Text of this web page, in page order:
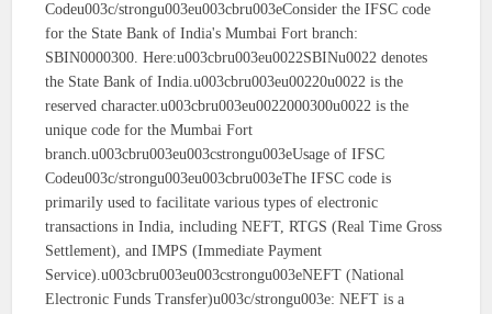
Codeu003c/strongu003eu003cbru003eConsider the IFSC code
for the State Bank of India's Mumbai Fort branch:
SBIN0000300. Here:u003cbru003eu0022SBINu0022 denotes
the State Bank of India.u003cbru003eu00220u0022 is the
reserved character.u003cbru003eu0022000300u0022 is the
unique code for the Mumbai Fort
branch.u003cbru003eu003cstrongu003eUsage of IFSC
Codeu003c/strongu003eu003cbru003eThe IFSC code is
primarily used to facilitate various types of electronic
transactions in India, including NEFT, RTGS (Real Time Gross
Settlement), and IMPS (Immediate Payment
Service).u003cbru003eu003cstrongu003eNEFT (National
Electronic Funds Transfer)u003c/strongu003e: NEFT is a